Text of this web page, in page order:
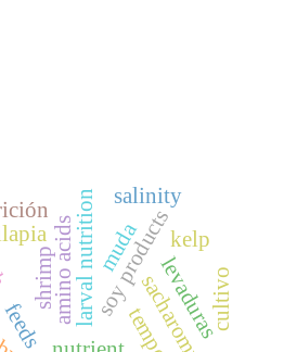
soy products
shrimpamino acidslarval nutrition salinity
levaduras
feeds cultivo
muda kelp